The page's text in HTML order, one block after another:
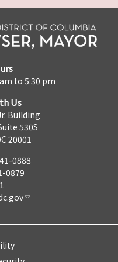
to 5:30 pm
Us
Building
530S
20001
0888
0879